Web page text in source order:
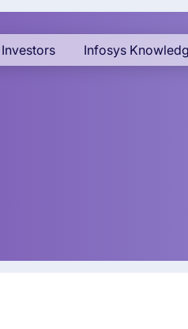
Investors Infosys